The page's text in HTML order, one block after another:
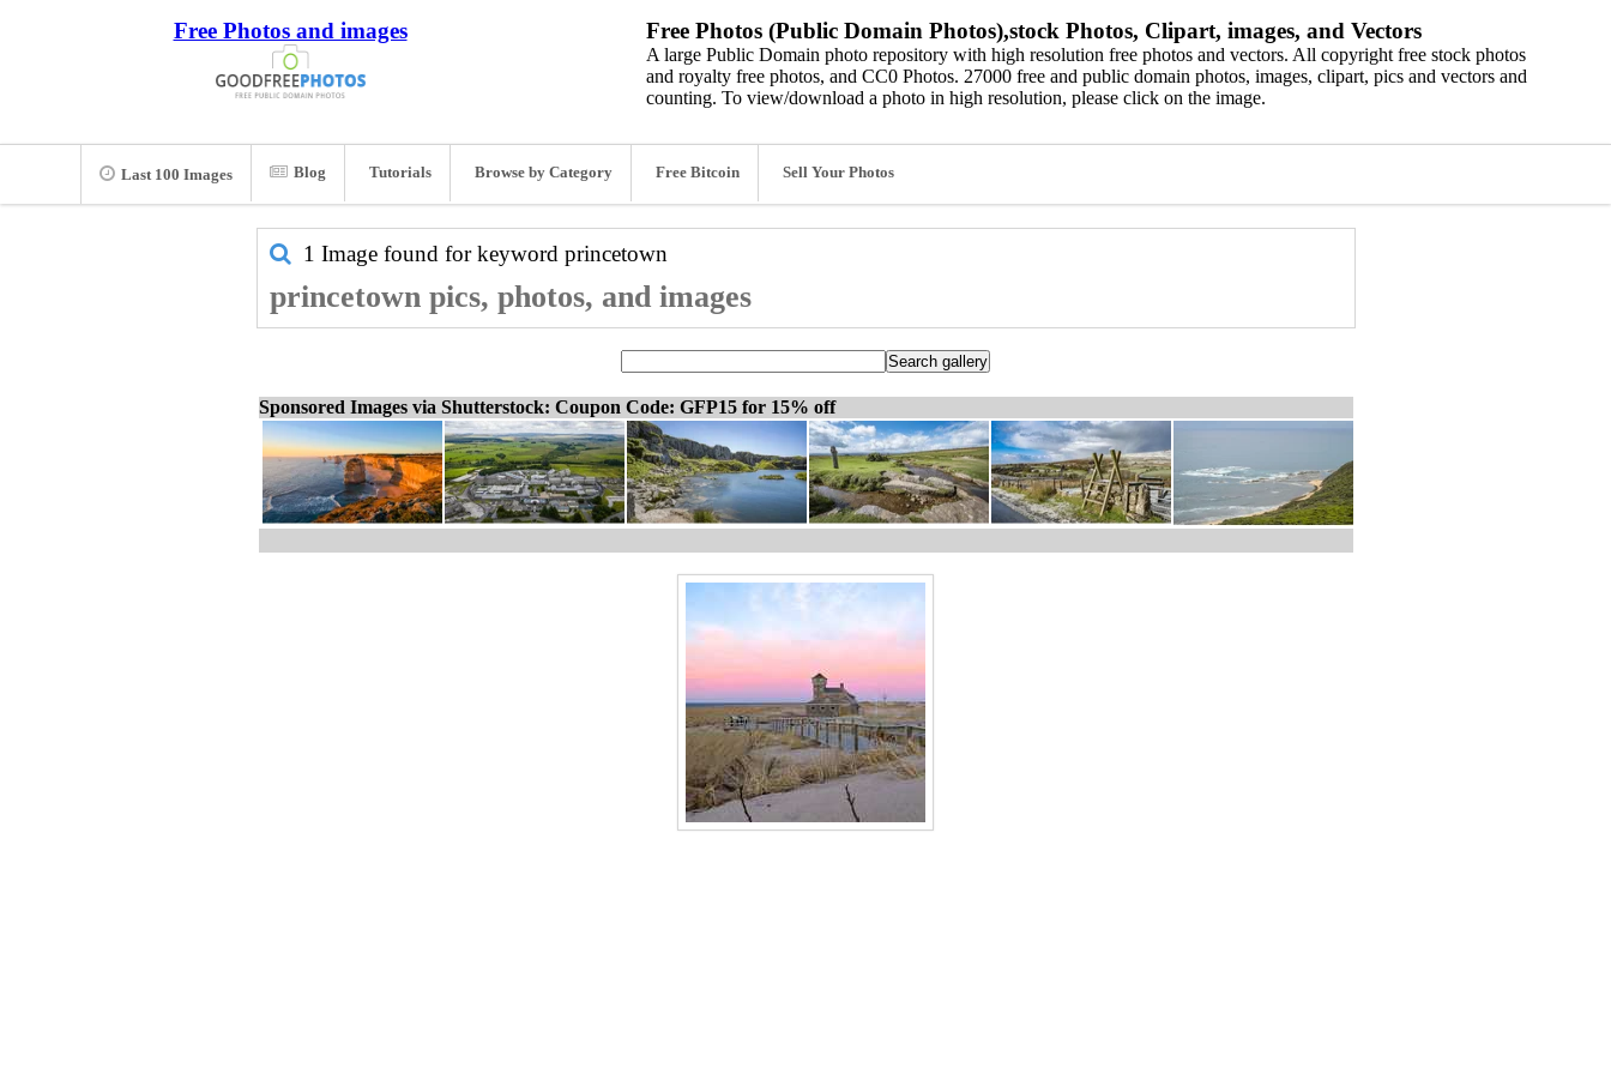
Free Photos and images Free Photos (Public Domain Photos),stock Photos, Clipart, images, and Vectors
A large Public Domain photo repository with high resolution free photos and vectors. All copyright free stock photos
and royalty free photos, and CC0 Photos. 27000 free and public domain photos, images, clipart, pics and vectors and
counting. To view/download a photo in high resolution, please click on the image.
Last 100 Images Blog Tutorials Browse by Category Free Bitcoin Sell Your Photos
1 Image found for keyword princetown
princetown pics, photos, and images
Sponsored Images via Shutterstock: Coupon Code: GFP15 for 15% off